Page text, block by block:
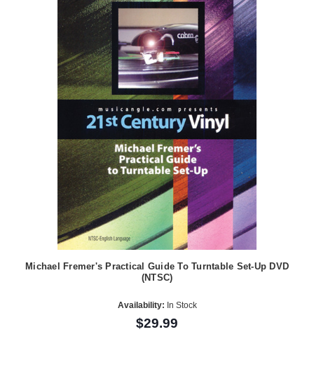
Michael Fremer's Practical Guide To Turntable Set-Up DVD
(NTSC)
Availability: In Stock
$29.99